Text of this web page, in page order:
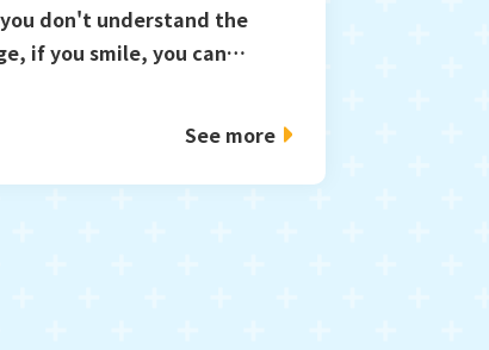
don't understand the
if you smile, you can
See more